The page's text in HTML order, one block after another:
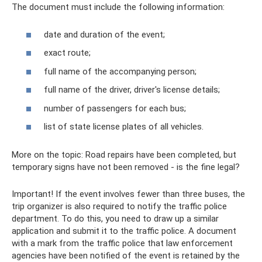
The document must include the following information:
date and duration of the event;
exact route;
full name of the accompanying person;
full name of the driver, driver's license details;
number of passengers for each bus;
list of state license plates of all vehicles.
More on the topic: Road repairs have been completed, but
temporary signs have not been removed - is the fine legal?
Important! If the event involves fewer than three buses, the
trip organizer is also required to notify the traffic police
department. To do this, you need to draw up a similar
application and submit it to the traffic police. A document
with a mark from the traffic police that law enforcement
agencies have been notified of the event is retained by the